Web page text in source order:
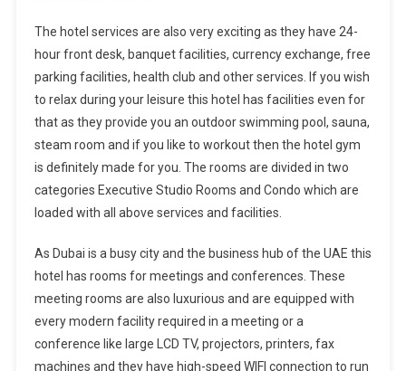
The hotel services are also very exciting as they have 24-
hour front desk, banquet facilities, currency exchange, free
parking facilities, health club and other services. If you wish
to relax during your leisure this hotel has facilities even for
that as they provide you an outdoor swimming pool, sauna,
steam room and if you like to workout then the hotel gym
is definitely made for you. The rooms are divided in two
categories Executive Studio Rooms and Condo which are
loaded with all above services and facilities.
As Dubai is a busy city and the business hub of the UAE this
hotel has rooms for meetings and conferences. These
meeting rooms are also luxurious and are equipped with
every modern facility required in a meeting or a
conference like large LCD TV, projectors, printers, fax
machines and they have high-speed WIFI connection to run